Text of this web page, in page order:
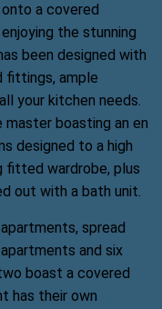
a covered
the stunning
been designed with
fittings, ample
your kitchen needs.
boasting an en
designed to a high
fitted wardrobe, plus
out with a bath unit.
spread
and six
boast a covered
has their own